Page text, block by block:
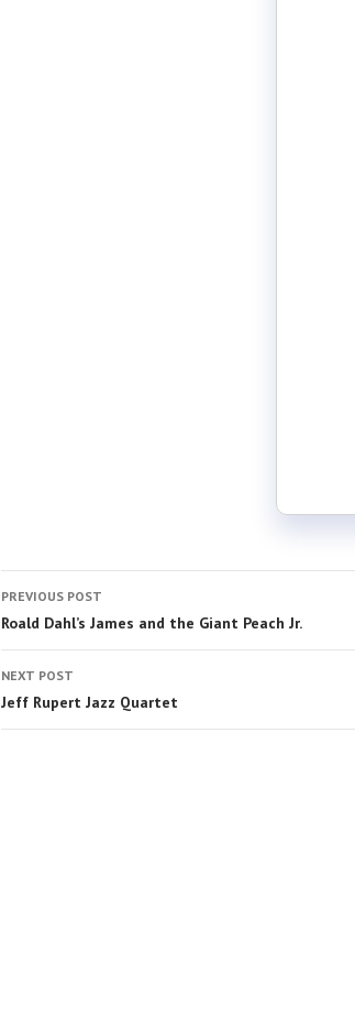
PREVIOUS POST
Roald Dahl’s James and the Giant Peach Jr.
NEXT POST
Jeff Rupert Jazz Quartet